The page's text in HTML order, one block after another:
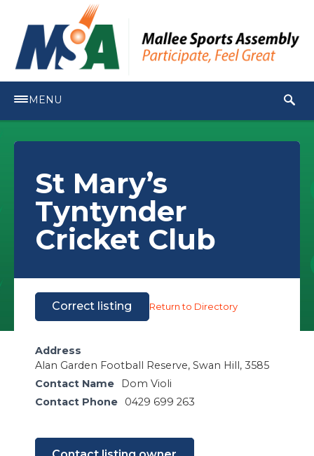
MENU
St Mary’s
Tyntynder
Cricket Club
Correct listing Return to Directory
Address
Alan Garden Football Reserve, Swan Hill, 3585
Contact Name
Dom Violi
Contact Phone
0429 699 263